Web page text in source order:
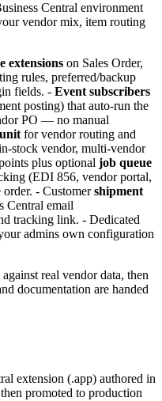
Central environment
vendor mix, item routing
extensions on Sales Order,
rules, preferred/backup
fields. - Event subscribers
posting) that auto-run the
PO — no manual
for vendor routing and
stock vendor, multi-vendor
plus optional job queue
(EDI 856, vendor portal,
- Customershipment
Central email
tracking link. - Dedicated
admins own configuration
real vendor data, then
documentation are handed
extension (.app) authored in
promoted to production